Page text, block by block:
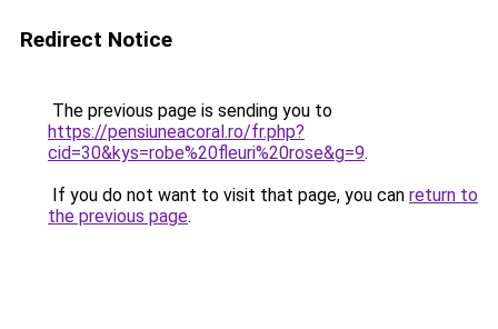
Redirect Notice
The previous page is sending you to
https://pensiuneacoral.ro/fr.php?
cid=30&kys=robe%20fleuri%20rose&g=9.
If you do not want to visit that page, you can return to
the previous page.